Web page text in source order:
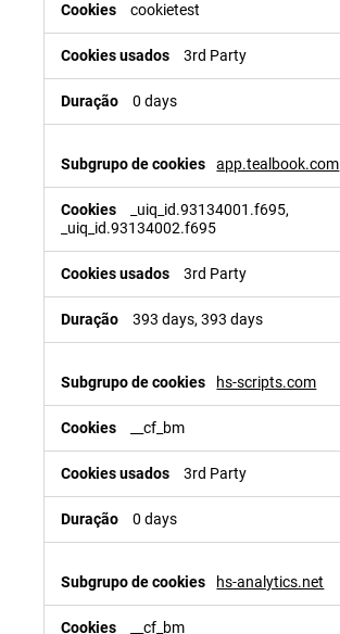
cookietest
3rd Party
0 days
app.tealbook.com
_uiq_id.93134001.f695,
_uiq_id.93134002.f695
3rd Party
393 days, 393 days
hs-scripts.com
__cf_bm
3rd Party
0 days
hs-analytics.net
__cf_bm